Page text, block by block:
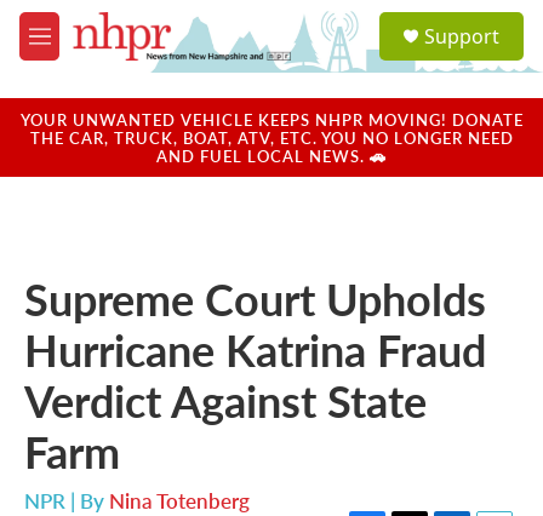
Skip to main content
M
e
u
a
u
Support
YOUR UNWANTED VEHICLE KEEPS NHPR MOVING! DONATE
THE CAR, TRUCK, BOAT, ATV, ETC. YOU NO LONGER NEED
AND FUEL LOCAL NEWS. 🚗
Supreme Court Upholds
Hurricane Katrina Fraud
Verdict Against State
Farm
NPR | By Nina Totenberg